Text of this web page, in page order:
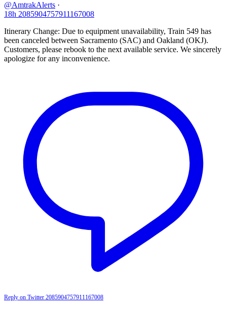
@AmtrakAlerts ·
18h 2085904757911167008
Itinerary Change: Due to equipment unavailability, Train 549 has
been canceled between Sacramento (SAC) and Oakland (OKJ).
Customers, please rebook to the next available service. We sincerely
apologize for any inconvenience.
Reply on Twitter 2085904757911167008